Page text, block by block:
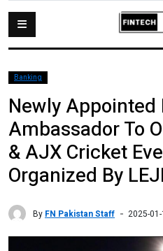
Banking
Newly Appointed
Ambassador To
& AJX Cricket
Organized By
By FN Pakistan Staff 2025-